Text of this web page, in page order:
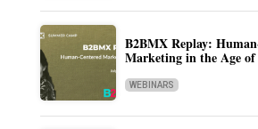
B2BMX Replay:
Marketing in the Age
WEBINARS